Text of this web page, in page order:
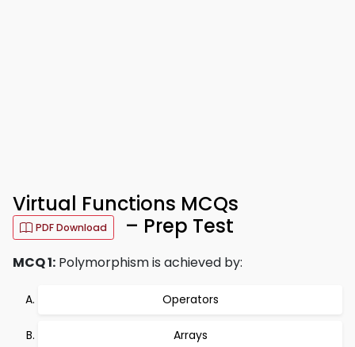
Virtual Functions MCQs
PDF Download – Prep Test
MCQ 1: Polymorphism is achieved by:
Operators
Arrays